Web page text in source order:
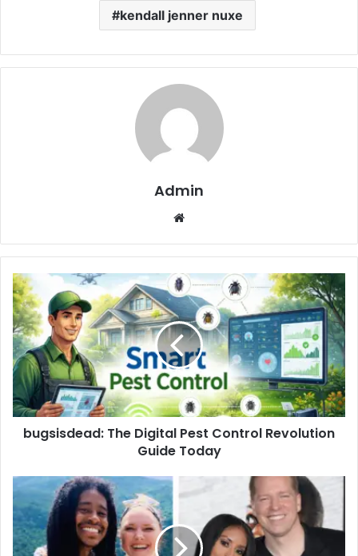
kendall jenner nuxe
Admin
Website
bugsisdead: The Digital Pest Control Revolution
Guide Today